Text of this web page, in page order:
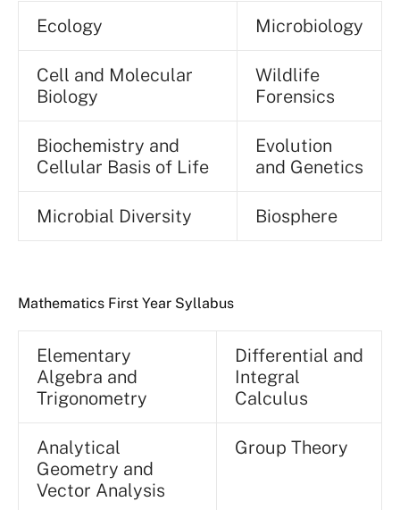
Ecology Microbiology
Cell and Molecular
Biology
Wildlife
Forensics
Biochemistry and
Cellular Basis of Life
Evolution
and Genetics
Microbial Diversity Biosphere
Mathematics First Year Syllabus
Elementary
Algebra and
Trigonometry
Differential and
Integral
Calculus
Analytical
Geometry and
Vector Analysis
Group Theory